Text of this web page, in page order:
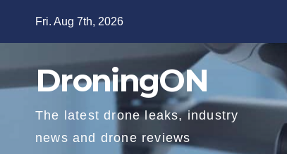
Fri. Aug 7th, 2026
DroningON
The latest drone leaks, industry
news and drone reviews